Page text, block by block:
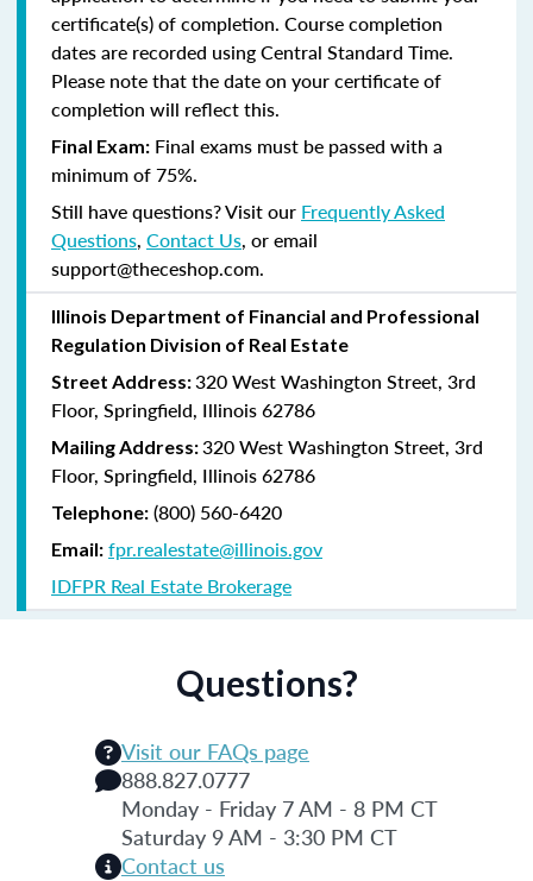
certificate(s) of completion. Course completion
dates are recorded using Central Standard Time.
Please note that the date on your certificate of
completion will reflect this.
Final Exam: Final exams must be passed with a
minimum of 75%.
Still have questions? Visit our Frequently Asked
Questions, Contact Us, or email
support@theceshop.com.
Illinois Department of Financial and Professional
Regulation Division of Real Estate
Street Address:320 West Washington Street, 3rd
Floor, Springfield, Illinois 62786
Mailing Address:320 West Washington Street, 3rd
Floor, Springfield, Illinois 62786
Telephone: (800) 560-6420
Email: fpr.realestate@illinois.gov
IDFPR Real Estate Brokerage
Questions?
Visit our FAQs page
888.827.0777
Monday - Friday 7 AM - 8 PM CT
Saturday 9 AM - 3:30 PM CT
Contact us